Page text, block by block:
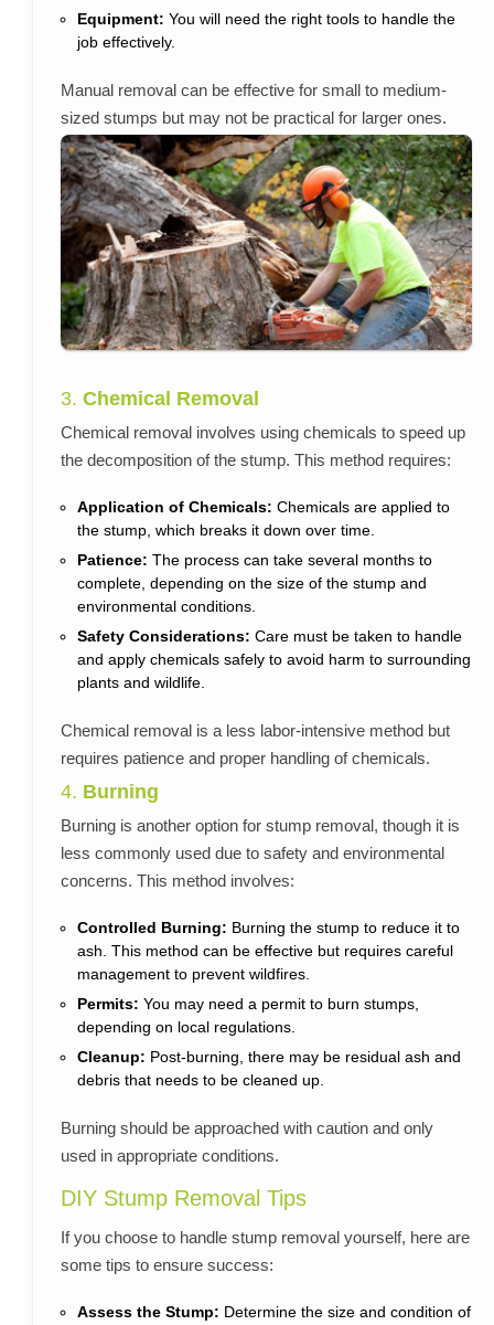
Equipment: You will need the right tools to handle the
job effectively.
Manual removal can be effective for small to medium-
sized stumps but may not be practical for larger ones.
3. Chemical Removal
Chemical removal involves using chemicals to speed up
the decomposition of the stump. This method requires:
Application of Chemicals: Chemicals are applied to
the stump, which breaks it down over time.
Patience: The process can take several months to
complete, depending on the size of the stump and
environmental conditions.
Safety Considerations: Care must be taken to handle
and apply chemicals safely to avoid harm to surrounding
plants and wildlife.
Chemical removal is a less labor-intensive method but
requires patience and proper handling of chemicals.
4. Burning
Burning is another option for stump removal, though it is
less commonly used due to safety and environmental
concerns. This method involves:
Controlled Burning: Burning the stump to reduce it to
ash. This method can be effective but requires careful
management to prevent wildfires.
Permits: You may need a permit to burn stumps,
depending on local regulations.
Cleanup: Post-burning, there may be residual ash and
debris that needs to be cleaned up.
Burning should be approached with caution and only
used in appropriate conditions.
DIY Stump Removal Tips
If you choose to handle stump removal yourself, here are
some tips to ensure success:
Assess the Stump: Determine the size and condition of